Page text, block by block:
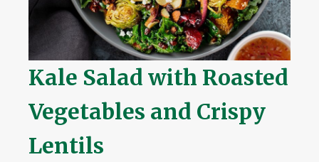
Kale Salad with Roasted
Vegetables and Crispy
Lentils